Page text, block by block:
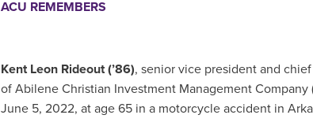
ACU REMEMBERS
Kent Leon Rideout (’86), senior vice president and
of Abilene Christian Investment Management Company
June 5, 2022, at age 65 in a motorcycle accident in